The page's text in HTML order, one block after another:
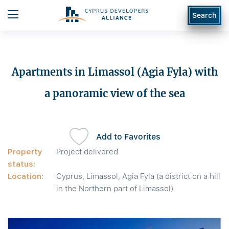
Search
Apartments in Limassol (Agia Fyla) with
a panoramic view of the sea
Property
status:
Project delivered
Location:
Cyprus, Limassol, Agia Fyla (a district on a hill
in the Northern part of Limassol)
Add to Favorites